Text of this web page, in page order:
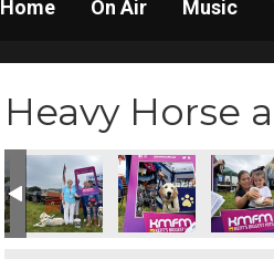
Home On Air Music
Heavy Horse